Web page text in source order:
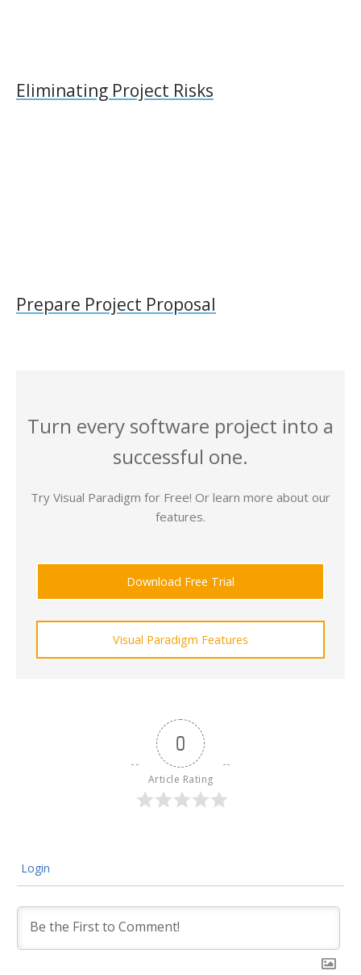
Eliminating Project Risks
Prepare Project Proposal
Turn every software project into a
successful one.
Try Visual Paradigm for Free! Or learn more about our
features.
Download Free Trial
Visual Paradigm Features
0
Article Rating
Login